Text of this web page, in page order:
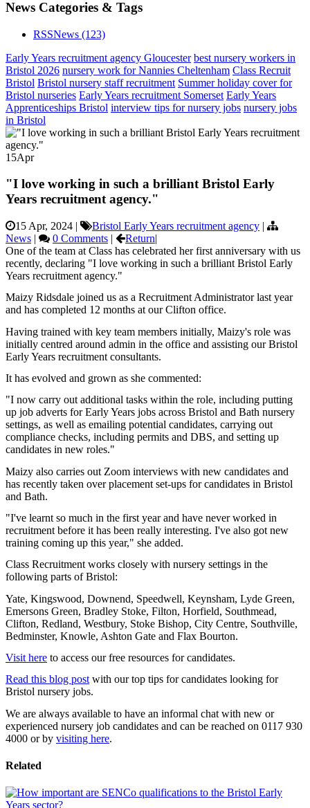
News Categories & Tags
RSSNews (123)
Early Years recruitment agency Gloucester best nursery workers in
Bristol 2026 nursery work for Nannies Cheltenham Class Recruit
Bristol Bristol nursery staff recruitment Summer holiday cover for
Bristol nurseries Early Years recruitment Somerset Early Years
Apprenticeships Bristol interview tips for nursery jobs nursery jobs
in Bristol
15Apr
"I love working in such a brilliant Bristol Early
Years recruitment agency."
15 Apr, 2024 | Bristol Early Years recruitment agency |
News | 0 Comments | Return|
One of the team at Class has celebrated her first anniversary with us
recently, declaring "I love working in such a brilliant Bristol Early
Years recruitment agency."
Maizy Ridsdale joined us as a Recruitment Administrator last year
and has completed 12 months at our Clifton office.
Having trained with key team members initially, Maizy's role was
initially centred around admin in the office and assisting our Bristol
Early Years recruitment consultants.
It has evolved and grown as she commented:
"I now carry out additional tasks within the role, including putting
up job adverts for Early Years jobs across Bristol and Bath nursery
settings, as well as emailing potential candidates, carrying out
compliance checks, including permits and DBS, and setting up
candidates in new roles."
Maizy also carries out Zoom interviews with new candidates and
has recently taken over placement set-ups for candidates in Bristol
and Bath.
"I've learnt so much in the first year and have never worked in
recruitment before it has been really interesting. I've also got new
training coming up this year," she added.
Class Recruitment works closely with nursery settings in the
following parts of Bristol:
Yate, Kingswood, Downend, Speedwell, Keynsham, Lyde Green,
Emersons Green, Bradley Stoke, Filton, Horfield, Southmead,
Clifton, Redland, Westbury, Stoke Bishop, City Centre, Southville,
Bedminster, Knowle, Ashton Gate and Flax Bourton.
Visit here to access our free resources for candidates.
Read this blog post with our top tips for candidates looking for
Bristol nursery jobs.
We are always available to have an informal chat with new or
experienced nursery job candidates and can be reached on 0117 930
4000 or by visiting here.
Related